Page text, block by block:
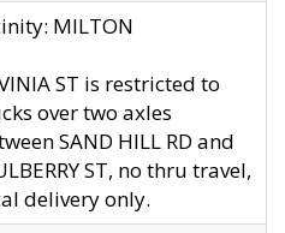
MILTON
ST is restricted to
over two axles
SAND HILL RD and
ST, no thru travel,
delivery only.